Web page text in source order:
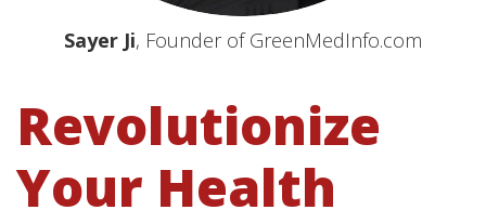
Sayer Ji, Founder of GreenMedInfo.com
Revolutionize
Your Health